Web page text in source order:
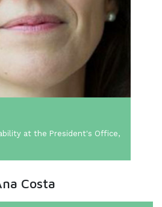
at the President's Office,
Costa